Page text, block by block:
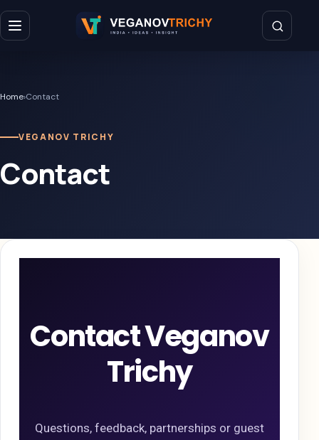
Home›Contact
VEGANOV TRICHY
Contact
Contact Veganov
Trichy
Questions, feedback, partnerships or guest